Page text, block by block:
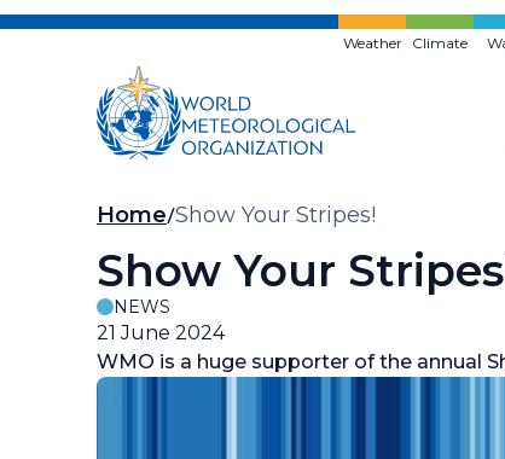
Skip
Weather Climate
Breadcrumb
Home Show Your Stripes!
Show Your
NEWS
21 June 2024
WMO is a huge supporter of the annual